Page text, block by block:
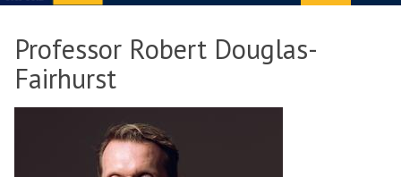
Professor Robert Douglas-
Fairhurst